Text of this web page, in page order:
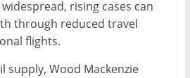
rising cases can
through reduced travel
flights.
supply, Wood Mackenzie